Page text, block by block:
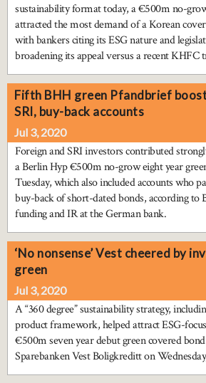
sustainability format today, a €500m no-
attracted the most demand of a Korean
with bankers citing its ESG nature and
broadening its appeal versus a recent KHFC
Fifth BHH green Pfandbrief
SRI, buy-back accounts
Jul 3, 2020
Foreign and SRI investors contributed
a Berlin Hyp €500m no-grow eight year
Tuesday, which also included accounts who
buy-back of short-dated bonds, according
funding and IR at the German bank.
‘No nonsense’ Vest cheered by
green
Jul 3, 2020
A “360 degree” sustainability strategy,
product framework, helped attract ESG-
€500m seven year debut green covered
Sparebanken Vest Boligkreditt on